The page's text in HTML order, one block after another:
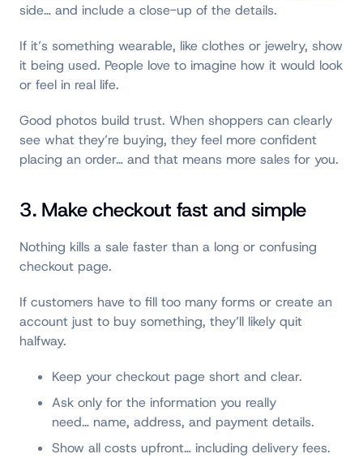
side… and include a close-up of the details.
If it’s something wearable, like clothes or jewelry, show
it being used. People love to imagine how it would look
or feel in real life.
Good photos build trust. When shoppers can clearly
see what they’re buying, they feel more confident
placing an order… and that means more sales for you.
3. Make checkout fast and simple
Nothing kills a sale faster than a long or confusing
checkout page.
If customers have to fill too many forms or create an
account just to buy something, they’ll likely quit
halfway.
Keep your checkout page short and clear.
Ask only for the information you really
need… name, address, and payment details.
Show all costs upfront… including delivery fees.